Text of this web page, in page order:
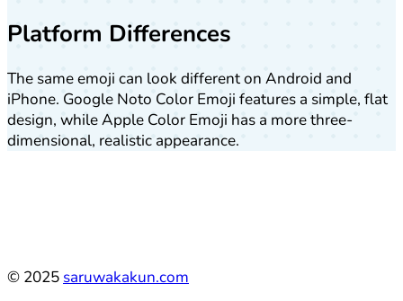
Platform Differences
The same emoji can look different on Android and
iPhone. Google Noto Color Emoji features a simple, flat
design, while Apple Color Emoji has a more three-
dimensional, realistic appearance.
© 2025 saruwakakun.com